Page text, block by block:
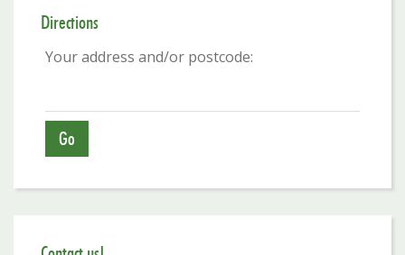
Directions
Your address and/or postcode: